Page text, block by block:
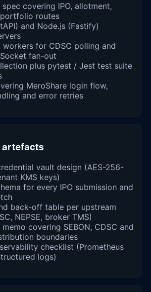
spec covering IPO, allotment,
portfolio routes
and Node.js (Fastify)
workers for CDSC polling and
fan-out
plus pytest / Jest test suite
MeroShare login flow,
and error retries
artefacts
vault design (AES-256-
KMS keys)
for every IPO submission and
back-off table per upstream
NEPSE, broker TMS)
covering SEBON, CDSC and
boundaries
checklist (Prometheus
logs)